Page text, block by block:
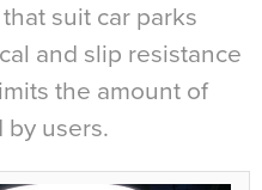
suit car parks
and slip resistance
the amount of
by users.